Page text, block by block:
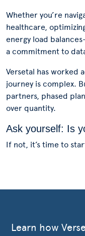
Whether you’re
healthcare,
energy load
a commitment to
Versetal has worked
journey is complex.
partners, phased
over quantity.
Ask yourself: Is
If not, it’s time to
Learn how